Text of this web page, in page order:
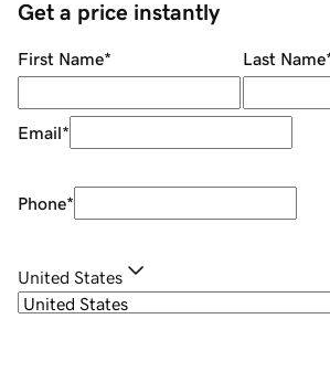
Get a price instantly
First Name* Last Name
Email*
Phone*
United States